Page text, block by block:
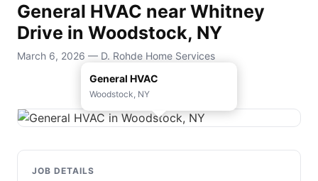
General HVAC near Whitney
Drive in Woodstock, NY
March 6, 2026 — D. Rohde Home Services
General HVAC
Woodstock, NY
JOB DETAILS